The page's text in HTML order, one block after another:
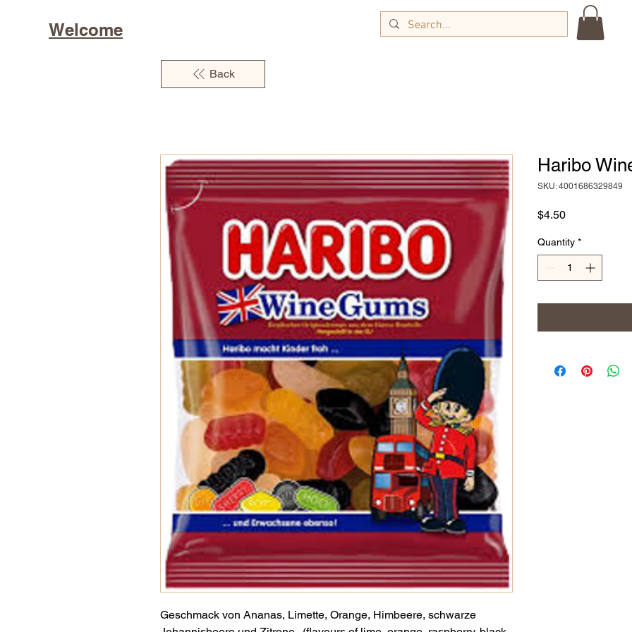
Welcome
Geschmack von Ananas, Limette, Orange, Himbeere, schwarze
Haribo
SKU: 4001686329849
$4.50Price
Quantity *
Back